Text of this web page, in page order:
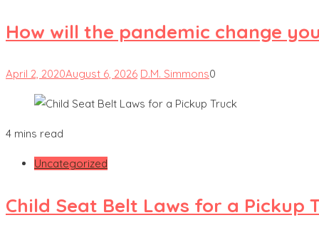
How will the pandemic change
April 2, 2020August 6, 2026 D.M. Simmons0
4 mins read
Uncategorized
Child Seat Belt Laws for a Pickup